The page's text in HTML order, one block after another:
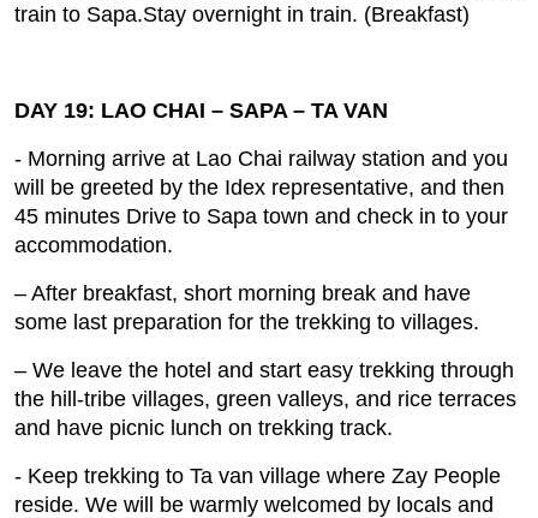
train to Sapa.Stay overnight in train. (Breakfast)
DAY 19: LAO CHAI – SAPA – TA VAN
- Morning arrive at Lao Chai railway station and you
will be greeted by the Idex representative, and then
45 minutes Drive to Sapa town and check in to your
accommodation.
– After breakfast, short morning break and have
some last preparation for the trekking to villages.
– We leave the hotel and start easy trekking through
the hill‐tribe villages, green valleys, and rice terraces
and have picnic lunch on trekking track.
- Keep trekking to Ta van village where Zay People
reside. We will be warmly welcomed by locals and